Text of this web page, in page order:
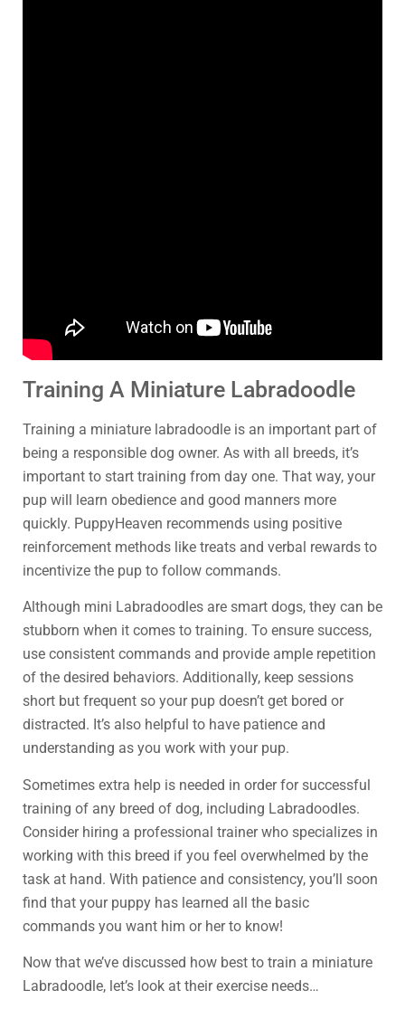
Training A Miniature Labradoodle
Training a miniature labradoodle is an important part of
being a responsible dog owner. As with all breeds, it’s
important to start training from day one. That way, your
pup will learn obedience and good manners more
quickly. PuppyHeaven recommends using positive
reinforcement methods like treats and verbal rewards to
incentivize the pup to follow commands.
Although mini Labradoodles are smart dogs, they can be
stubborn when it comes to training. To ensure success,
use consistent commands and provide ample repetition
of the desired behaviors. Additionally, keep sessions
short but frequent so your pup doesn’t get bored or
distracted. It’s also helpful to have patience and
understanding as you work with your pup.
Sometimes extra help is needed in order for successful
training of any breed of dog, including Labradoodles.
Consider hiring a professional trainer who specializes in
working with this breed if you feel overwhelmed by the
task at hand. With patience and consistency, you’ll soon
find that your puppy has learned all the basic
commands you want him or her to know!
Now that we’ve discussed how best to train a miniature
Labradoodle, let’s look at their exercise needs…